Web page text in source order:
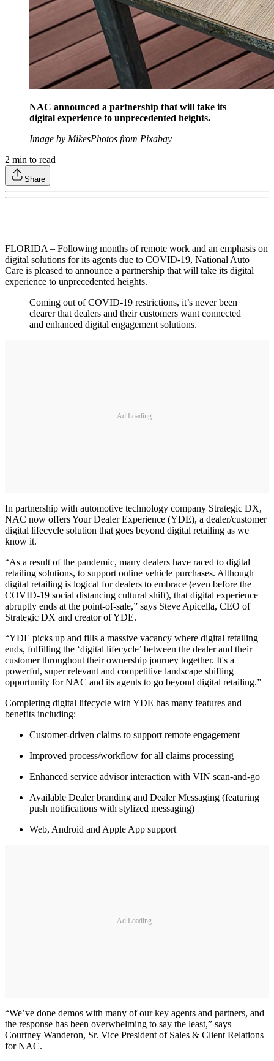
NAC announced a partnership that will take its
digital experience to unprecedented heights.
Image by MikesPhotos from Pixabay
2 min to read
Share
FLORIDA – Following months of remote work and an emphasis on
digital solutions for its agents due to COVID-19, National Auto
Care is pleased to announce a partnership that will take its digital
experience to unprecedented heights.
Coming out of COVID-19 restrictions, it’s never been
clearer that dealers and their customers want connected
and enhanced digital engagement solutions.
Ad Loading...
In partnership with automotive technology company Strategic DX,
NAC now offers Your Dealer Experience (YDE), a dealer/customer
digital lifecycle solution that goes beyond digital retailing as we
know it.
“As a result of the pandemic, many dealers have raced to digital
retailing solutions, to support online vehicle purchases. Although
digital retailing is logical for dealers to embrace (even before the
COVID-19 social distancing cultural shift), that digital experience
abruptly ends at the point-of-sale,” says Steve Apicella, CEO of
Strategic DX and creator of YDE.
“YDE picks up and fills a massive vacancy where digital retailing
ends, fulfilling the ‘digital lifecycle’ between the dealer and their
customer throughout their ownership journey together. It's a
powerful, super relevant and competitive landscape shifting
opportunity for NAC and its agents to go beyond digital retailing.”
Completing digital lifecycle with YDE has many features and
benefits including:
Customer-driven claims to support remote engagement
Improved process/workflow for all claims processing
Enhanced service advisor interaction with VIN scan-and-go
Available Dealer branding and Dealer Messaging (featuring
push notifications with stylized messaging)
Web, Android and Apple App support
Ad Loading...
“We’ve done demos with many of our key agents and partners, and
the response has been overwhelming to say the least,” says
Courtney Wanderon, Sr. Vice President of Sales & Client Relations
for NAC.